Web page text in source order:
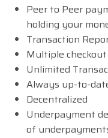
Peer to Peer
holding your
Transaction
Multiple
Unlimited
Always up-to-
Decentralized
Underpayment
of